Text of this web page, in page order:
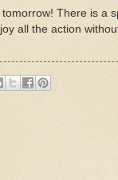
There is a
all the action